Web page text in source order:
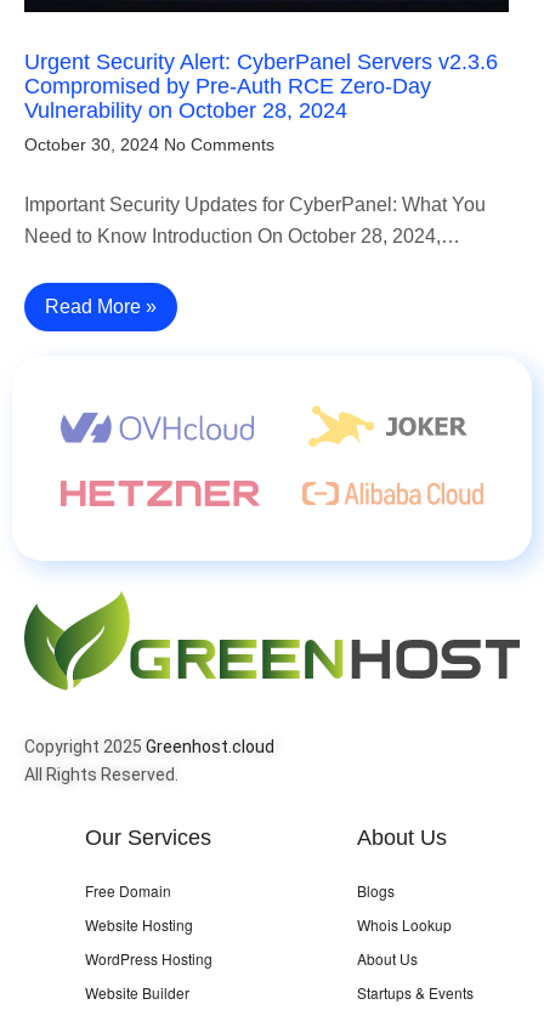
Urgent Security Alert: CyberPanel Servers v2.3.6
Compromised by Pre-Auth RCE Zero-Day
Vulnerability on October 28, 2024
October 30, 2024 No Comments
Important Security Updates for CyberPanel: What You
Need to Know Introduction On October 28, 2024,…
Read More »
Copyright 2025 Greenhost.cloud
All Rights Reserved.
Our Services
Free Domain
Website Hosting
WordPress Hosting
Website Builder
About Us
Blogs
Whois Lookup
About Us
Startups & Events